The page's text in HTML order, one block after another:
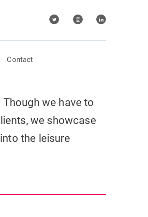
Contact
we have to
we showcase
the leisure